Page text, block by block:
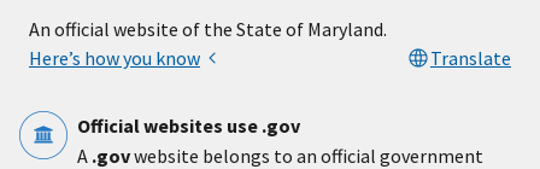
An official website of the State of Maryland.
Here’s how you know
Translate
Official websites use .gov
A .govwebsite belongs to an official government